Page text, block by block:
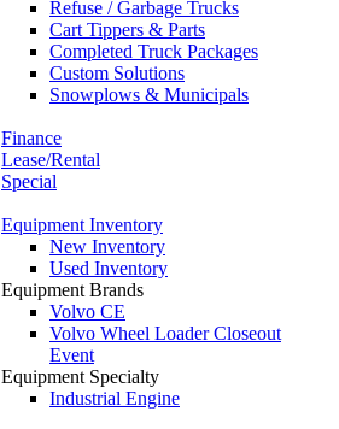
Refuse / Garbage Trucks
Cart Tippers & Parts
Completed Truck Packages
Custom Solutions
Snowplows & Municipals
Finance
Lease/Rental
Special
Equipment Inventory
New Inventory
Used Inventory
Equipment Brands
Volvo CE
Volvo Wheel Loader Closeout
Event
Equipment Specialty
Industrial Engine